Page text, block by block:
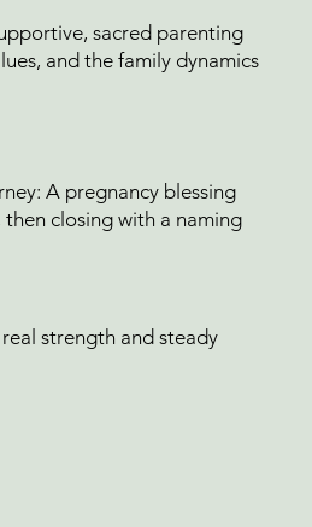
sacred parenting
and the family dynamics
A pregnancy blessing
closing with a naming
strength and steady